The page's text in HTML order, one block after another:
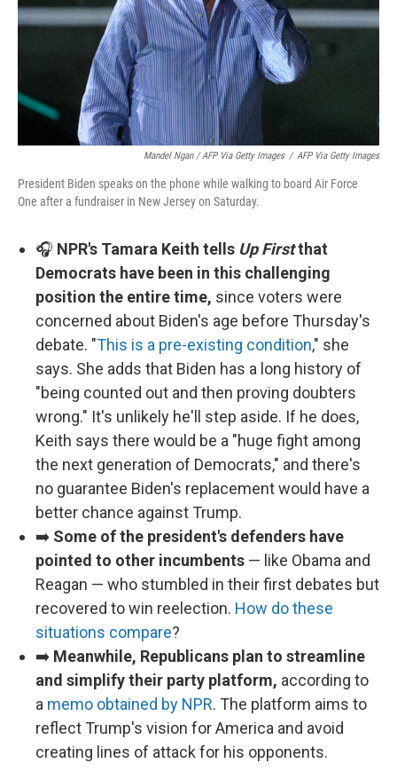
Mandel Ngan / AFP Via Getty Images / AFP Via Getty Images
President Biden speaks on the phone while walking to board Air Force
One after a fundraiser in New Jersey on Saturday.
🎧 NPR's Tamara Keith tells Up Firstthat
Democrats have been in this challenging
position the entire time, since voters were
concerned about Biden's age before Thursday's
debate. "This is a pre-existing condition," she
says. She adds that Biden has a long history of
"being counted out and then proving doubters
wrong." It's unlikely he'll step aside. If he does,
Keith says there would be a "huge fight among
the next generation of Democrats," and there's
no guarantee Biden's replacement would have a
better chance against Trump.
➡️ Some of the president's defenders have
pointed to other incumbents — like Obama and
Reagan — who stumbled in their first debates but
recovered to win reelection. How do these
situations compare?
➡️ Meanwhile, Republicans plan to streamline
and simplify their party platform, according to
a memo obtained by NPR. The platform aims to
reflect Trump's vision for America and avoid
creating lines of attack for his opponents.